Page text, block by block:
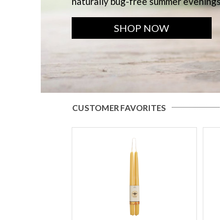
SHOP NOW
CUSTOMER FAVORITES